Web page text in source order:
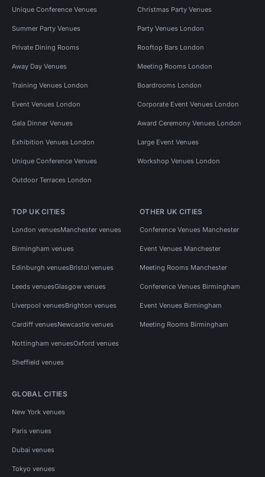
Unique Conference Venues Christmas Party Venues
Summer Party Venues Party Venues London
Private Dining Rooms Rooftop Bars London
Away Day Venues Meeting Rooms London
Training Venues London Boardrooms London
Event Venues London Corporate Event Venues London
Gala Dinner Venues Award Ceremony Venues London
Exhibition Venues London Large Event Venues
Unique Conference Venues Workshop Venues London
Outdoor Terraces London
TOP UK CITIES
London venuesManchester venues
Birmingham venues
Edinburgh venuesBristol venues
Leeds venuesGlasgow venues
Liverpool venuesBrighton venues
Cardiff venuesNewcastle venues
Nottingham venuesOxford venues
Sheffield venues
OTHER UK CITIES
Conference Venues Manchester
Event Venues Manchester
Meeting Rooms Manchester
Conference Venues Birmingham
Event Venues Birmingham
Meeting Rooms Birmingham
GLOBAL CITIES
New York venues
Paris venues
Dubai venues
Tokyo venues